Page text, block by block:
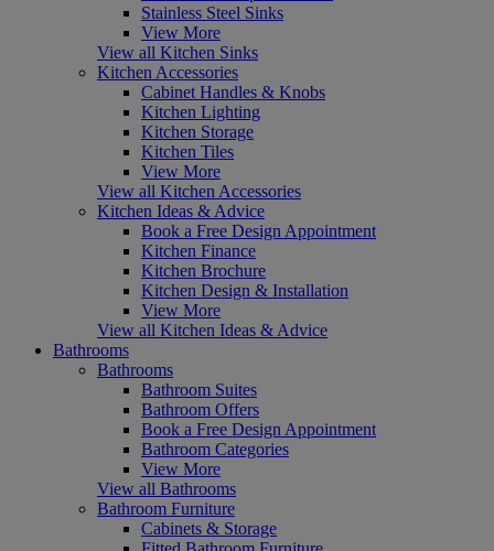
Stainless Steel Sinks
View More
View all Kitchen Sinks
Kitchen Accessories
Cabinet Handles & Knobs
Kitchen Lighting
Kitchen Storage
Kitchen Tiles
View More
View all Kitchen Accessories
Kitchen Ideas & Advice
Book a Free Design Appointment
Kitchen Finance
Kitchen Brochure
Kitchen Design & Installation
View More
View all Kitchen Ideas & Advice
Bathrooms
Bathrooms
Bathroom Suites
Bathroom Offers
Book a Free Design Appointment
Bathroom Categories
View More
View all Bathrooms
Bathroom Furniture
Cabinets & Storage